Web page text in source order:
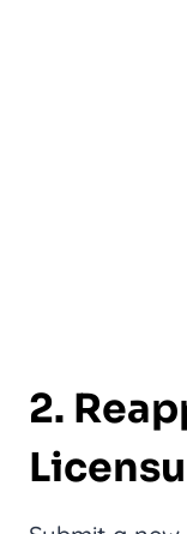
2.